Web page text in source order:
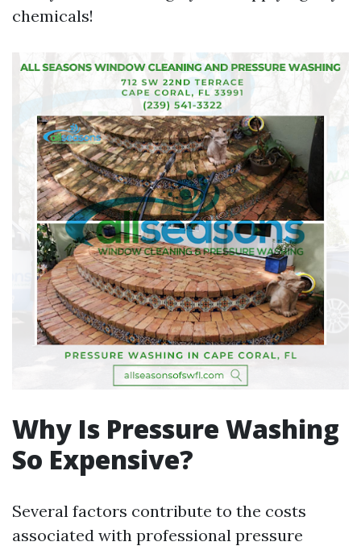
chemicals!
Why Is Pressure Washing
So Expensive?
Several factors contribute to the costs
associated with professional pressure